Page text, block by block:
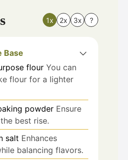
1x 2x 3x ?
Base
flour You can
flour for a lighter
powder Ensure
best rise.
salt Enhances
balancing flavors.